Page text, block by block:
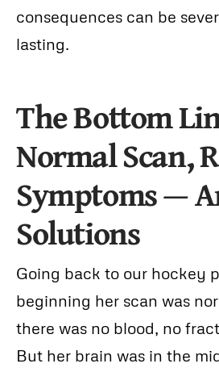
consequences can be
lasting.
The Bottom
Normal Scan,
Symptoms —
Solutions
Going back to our hockey
beginning her scan was
there was no blood, no
But her brain was in the